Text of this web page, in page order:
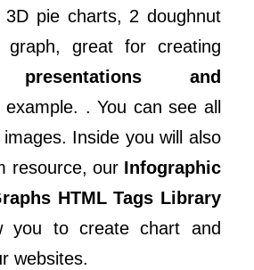
3D pie charts, 2 doughnut
great for creating
presentations and
example. . You can see all
Inside you will also
resource, our Infographic
HTML Tags Library
you to create chart and
websites.